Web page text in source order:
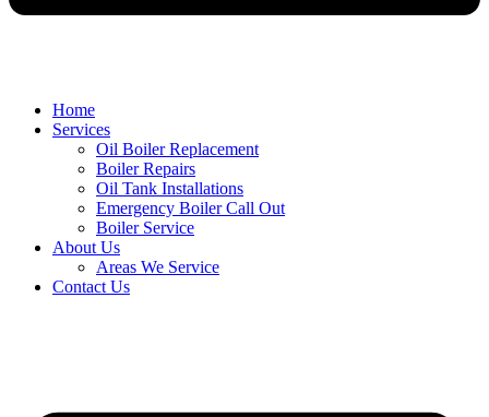
Home
Services
Oil Boiler Replacement
Boiler Repairs
Oil Tank Installations
Emergency Boiler Call Out
Boiler Service
About Us
Areas We Service
Contact Us